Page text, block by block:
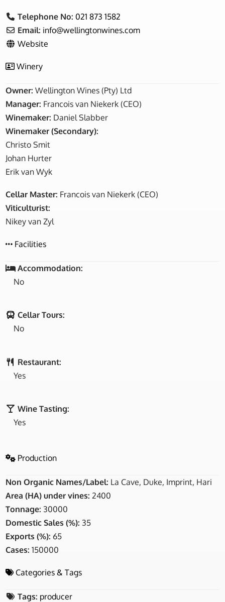
Telephone No:021 873 1582
Email: info@wellingtonwines.com
Website
Winery
Owner:Wellington Wines (Pty) Ltd
Manager: Francois van Niekerk (CEO)
Winemaker: Daniel Slabber
Winemaker (Secondary):
Christo Smit
Johan Hurter
Erik van Wyk
Cellar Master: Francois van Niekerk (CEO)
Viticulturist:
Nikey van Zyl
Facilities
Accommodation:
No
Cellar Tours:
No
Restaurant:
Yes
Wine Tasting:
Yes
Production
Non Organic Names/Label: La Cave, Duke, Imprint, Hari
Area (HA) under vines:2400
Tonnage: 30000
Domestic Sales (%): 35
Exports (%):65
Cases:150000
Categories & Tags
Tags: producer